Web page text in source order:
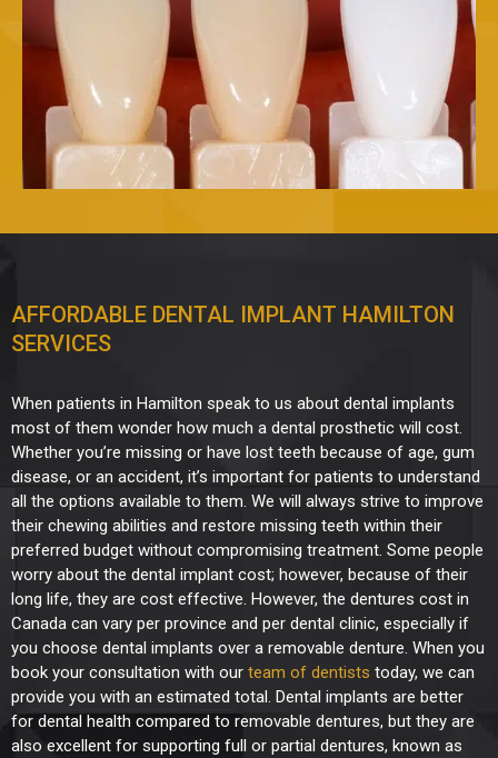
AFFORDABLE DENTAL IMPLANT HAMILTON
SERVICES
When patients in Hamilton speak to us about dental implants
most of them wonder how much a dental prosthetic will cost.
Whether you’re missing or have lost teeth because of age, gum
disease, or an accident, it’s important for patients to understand
all the options available to them. We will always strive to improve
their chewing abilities and restore missing teeth within their
preferred budget without compromising treatment. Some people
worry about the dental implant cost; however, because of their
long life, they are cost effective. However, the dentures cost in
Canada can vary per province and per dental clinic, especially if
you choose dental implants over a removable denture. When you
book your consultation with our team of dentists today, we can
provide you with an estimated total. Dental implants are better
for dental health compared to removable dentures, but they are
also excellent for supporting full or partial dentures, known as